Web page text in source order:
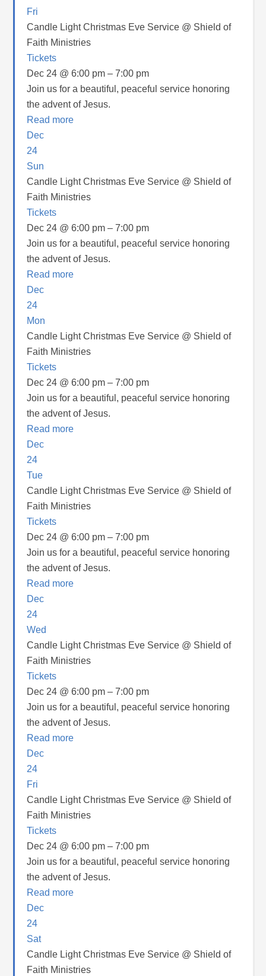
Fri
Candle Light Christmas Eve Service @ Shield of
Faith Ministries
Tickets
Dec 24 @ 6:00 pm – 7:00 pm
Join us for a beautiful, peaceful service honoring
the advent of Jesus.
Read more
Dec
24
Sun
Candle Light Christmas Eve Service @ Shield of
Faith Ministries
Tickets
Dec 24 @ 6:00 pm – 7:00 pm
Join us for a beautiful, peaceful service honoring
the advent of Jesus.
Read more
Dec
24
Mon
Candle Light Christmas Eve Service @ Shield of
Faith Ministries
Tickets
Dec 24 @ 6:00 pm – 7:00 pm
Join us for a beautiful, peaceful service honoring
the advent of Jesus.
Read more
Dec
24
Tue
Candle Light Christmas Eve Service @ Shield of
Faith Ministries
Tickets
Dec 24 @ 6:00 pm – 7:00 pm
Join us for a beautiful, peaceful service honoring
the advent of Jesus.
Read more
Dec
24
Wed
Candle Light Christmas Eve Service @ Shield of
Faith Ministries
Tickets
Dec 24 @ 6:00 pm – 7:00 pm
Join us for a beautiful, peaceful service honoring
the advent of Jesus.
Read more
Dec
24
Fri
Candle Light Christmas Eve Service @ Shield of
Faith Ministries
Tickets
Dec 24 @ 6:00 pm – 7:00 pm
Join us for a beautiful, peaceful service honoring
the advent of Jesus.
Read more
Dec
24
Sat
Candle Light Christmas Eve Service @ Shield of
Faith Ministries